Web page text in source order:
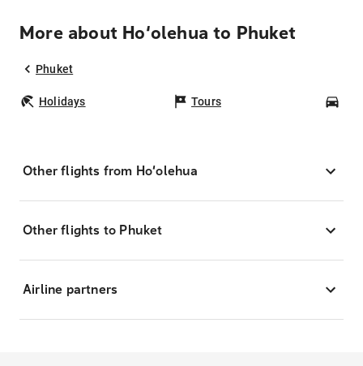
More about Ho‘olehua to Phuket
Phuket
Holidays Tours
Other flights from Ho‘olehua
Other flights to Phuket
Airline partners